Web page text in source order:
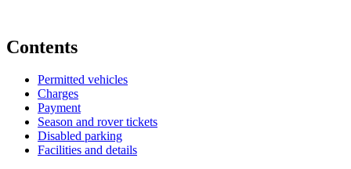
Contents
Permitted vehicles
Charges
Payment
Season and rover tickets
Disabled parking
Facilities and details